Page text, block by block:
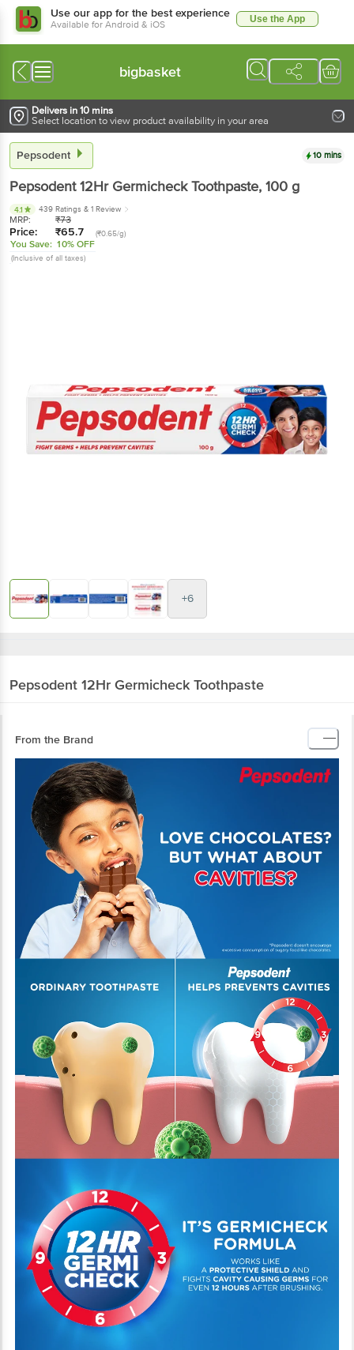
Use our app for the best experience
Available for Android & iOS Use the App
bigbasket
Delivers in 10 mins
Select location to view product availability in your area
Pepsodent 10 mins
Pepsodent12Hr Germicheck Toothpaste, 100 g
4.1 439 Ratings & 1 Review
MRP: ₹73
Price: ₹65.7 (₹0.65/g)
You Save: 10% OFF
(Inclusive of all taxes)
+6
Pepsodent 12Hr Germicheck Toothpaste
From the Brand